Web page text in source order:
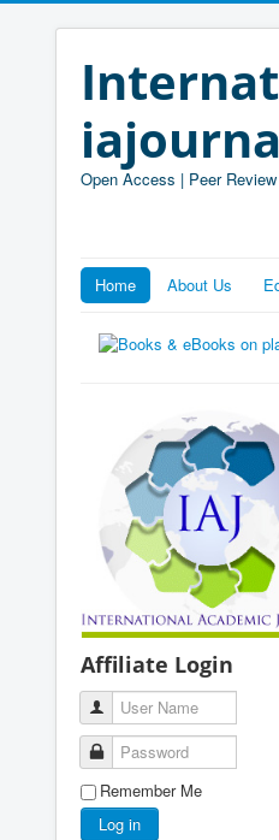
Open Access | Peer
Home About Us
Affiliate Login
User Name
Password
Remember Me
Log in